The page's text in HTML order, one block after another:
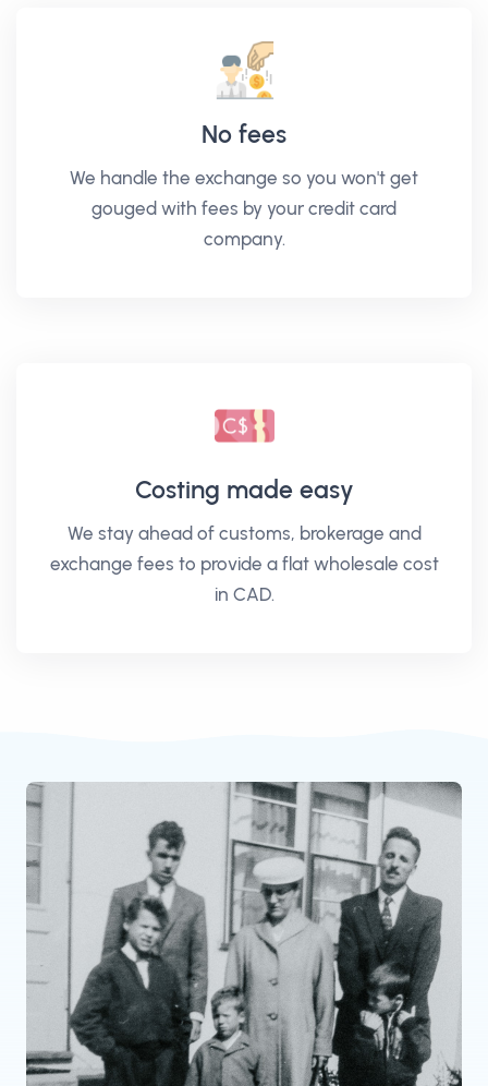
No fees
We handle the exchange so you won't get
gouged with fees by your credit card
company.
Costing made easy
We stay ahead of customs, brokerage and
exchange fees to provide a flat wholesale cost
in CAD.